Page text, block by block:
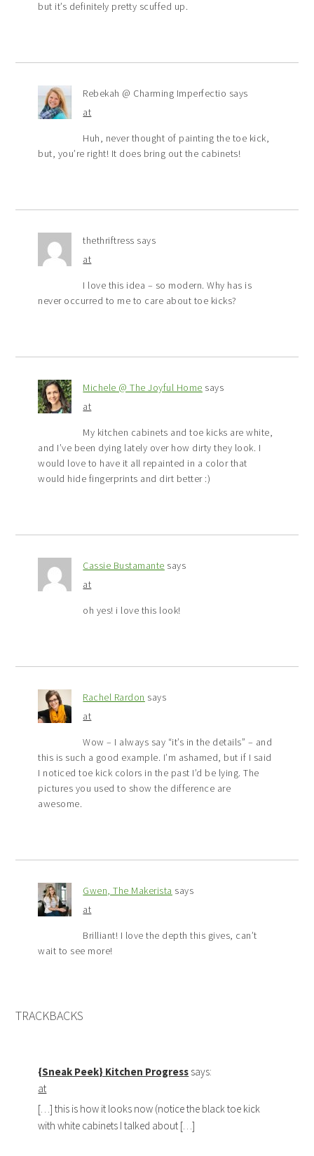
but it’s definitely pretty scuffed up.
Rebekah @ Charming Imperfectio says
at
Huh, never thought of painting the toe kick,
but, you’re right! It does bring out the cabinets!
thethriftress says
at
I love this idea – so modern. Why has is
never occurred to me to care about toe kicks?
Michele @ The Joyful Home says
at
My kitchen cabinets and toe kicks are white,
and I’ve been dying lately over how dirty they look. I
would love to have it all repainted in a color that
would hide fingerprints and dirt better :)
Cassie Bustamante says
at
oh yes! i love this look!
Rachel Rardon says
at
Wow – I always say “it’s in the details” – and
this is such a good example. I’m ashamed, but if I said
I noticed toe kick colors in the past I’d be lying. The
pictures you used to show the difference are
awesome.
Gwen, The Makerista says
at
Brilliant! I love the depth this gives, can’t
wait to see more!
TRACKBACKS
{Sneak Peek} Kitchen Progress says:
at
[…] this is how it looks now (notice the black toe kick
with white cabinets I talked about […]